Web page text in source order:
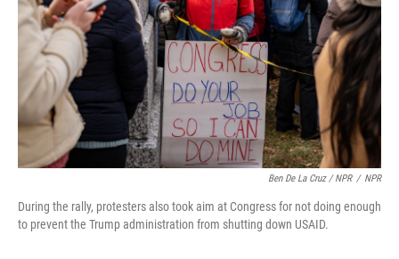
Ben De La Cruz / NPR / NPR
During the rally, protesters also took aim at Congress for not doing enough
to prevent the Trump administration from shutting down USAID.